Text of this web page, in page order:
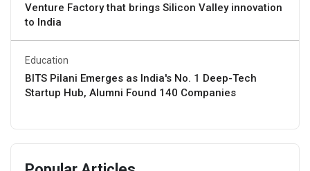
Venture Factory that brings Silicon Valley innovation
to India
Education
BITS Pilani Emerges as India's No. 1 Deep-Tech
Startup Hub, Alumni Found 140 Companies